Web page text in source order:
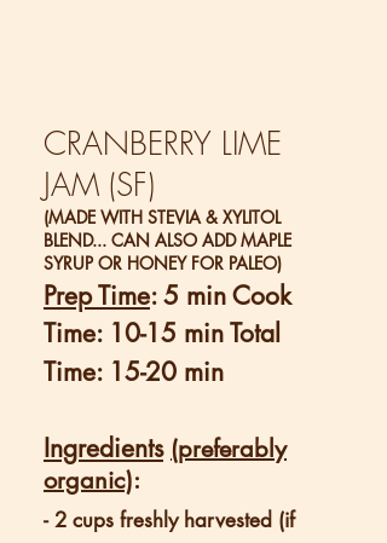
CRANBERRY LIME
JAM (SF)
(MADE WITH STEVIA & XYLITOL
BLEND... CAN ALSO ADD MAPLE
SYRUP OR HONEY FOR PALEO)
Prep Time: 5 min Cook
Time: 10-15 min Total
Time: 15-20 min
Ingredients (preferably
organic):
- 2 cups freshly harvested (if